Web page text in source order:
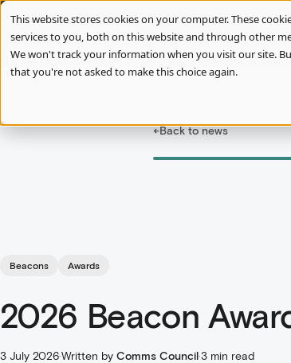
This website stores cookies on your computer. These
services to you, both on this website and through other
We won't track your information when you visit our site.
that you're not asked to make this choice again.
←Back to news
Beacons Awards
2026 Beacon
3 July 2026·Written by Comms Council·3 min read